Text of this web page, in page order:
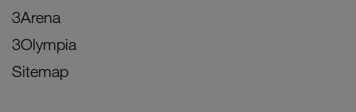
3Arena
3Olympia
Sitemap